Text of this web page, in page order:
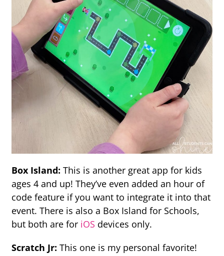
Box Island: This is another great app for kids
ages 4 and up! They’ve even added an hour of
code feature if you want to integrate it into that
event. There is also a Box Island for Schools,
but both are for iOS devices only.
Scratch Jr: This one is my personal favorite!